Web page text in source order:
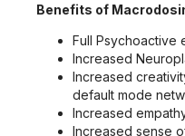
Benefits of
Full Psychoactive
Increased
Increased
default mode
Increased
Increased sense